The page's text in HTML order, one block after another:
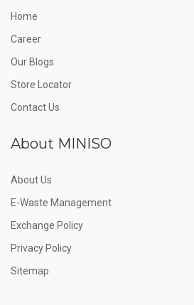
Home
Career
Our Blogs
Store Locator
Contact Us
About MINISO
About Us
E-Waste Management
Exchange Policy
Privacy Policy
Sitemap